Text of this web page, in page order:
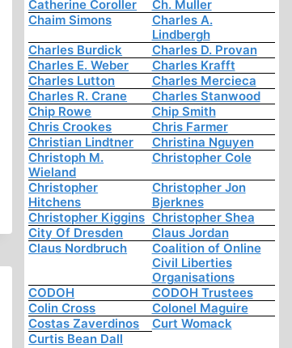
Catherine Coroller
Ch. Muller
Chaim Simons
Charles A.
Lindbergh
Charles Burdick
Charles D. Provan
Charles E. Weber
Charles Krafft
Charles Lutton
Charles Mercieca
Charles R. Crane
Charles Stanwood
Chip Rowe
Chip Smith
Chris Crookes
Chris Farmer
Christian Lindtner
Christina Nguyen
Christoph M.
Wieland
Christopher Cole
Christopher
Hitchens
Christopher Jon
Bjerknes
Christopher Kiggins Christopher Shea
City Of Dresden
Claus Jordan
Claus Nordbruch
Coalition of Online
Civil Liberties
Organisations
CODOH
CODOH Trustees
Colin Cross
Colonel Maguire
Costas Zaverdinos
Curt Womack
Curtis Bean Dall